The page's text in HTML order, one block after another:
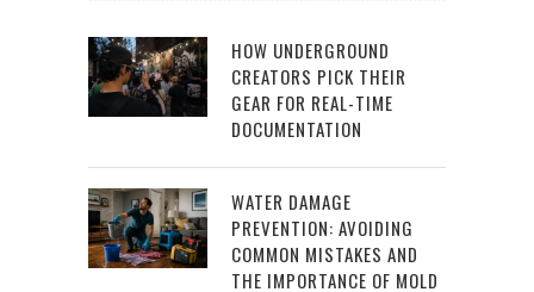
HOW UNDERGROUND
CREATORS PICK THEIR
GEAR FOR REAL-TIME
DOCUMENTATION
WATER DAMAGE
PREVENTION: AVOIDING
COMMON MISTAKES AND
THE IMPORTANCE OF MOLD